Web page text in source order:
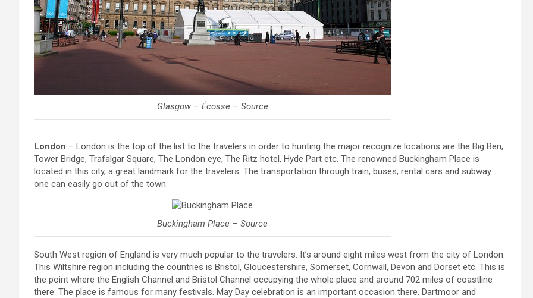
Glasgow – Écosse – Source
London – London is the top of the list to the travelers in order to hunting the major recognize locations are the Big Ben,
Tower Bridge, Trafalgar Square, The London eye, The Ritz hotel, Hyde Part etc. The renowned Buckingham Place is
located in this city, a great landmark for the travelers. The transportation through train, buses, rental cars and subway
one can easily go out of the town.
Buckingham Place – Source
South West region of England is very much popular to the travelers. It’s around eight miles west from the city of London.
This Wiltshire region including the countries is Bristol, Gloucestershire, Somerset, Cornwall, Devon and Dorset etc. This is
the point where the English Channel and Bristol Channel occupying the whole place and around 702 miles of coastline
there. The place is famous for many festivals. May Day celebration is an important occasion there. Dartmoor and